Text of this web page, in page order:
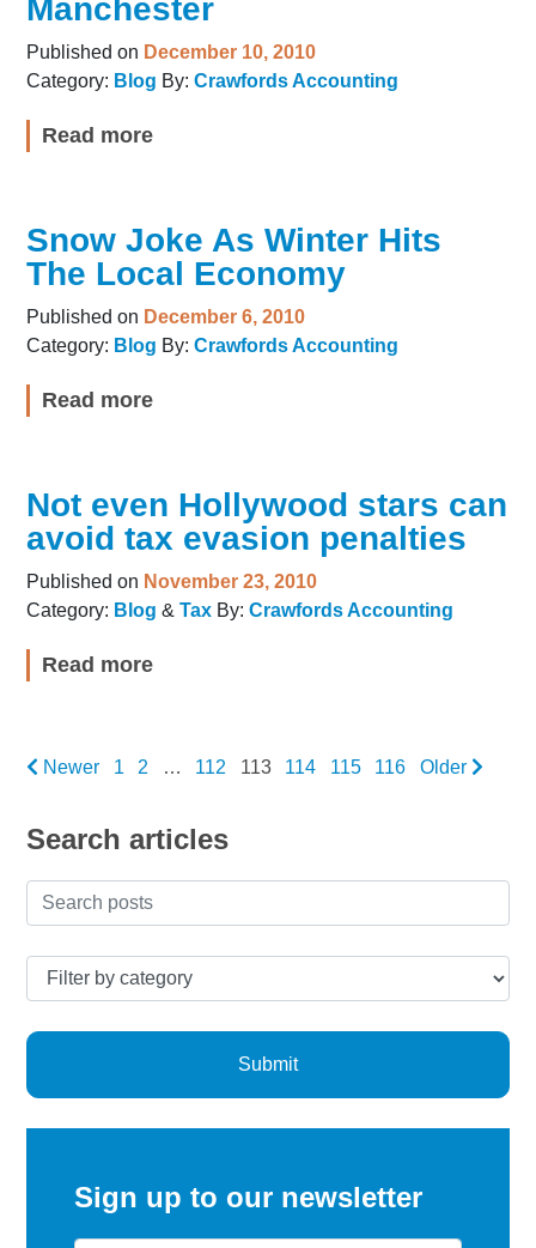
Manchester
Published on December 10, 2010
Category: Blog By:Crawfords Accounting
Read more
Snow Joke As Winter Hits
The Local Economy
Published on December 6, 2010
Category: Blog By:Crawfords Accounting
Read more
Not even Hollywood stars can
avoid tax evasion penalties
Published on November 23, 2010
Category: Blog &Tax By:Crawfords Accounting
Read more
Newer 1 2 … 112 113 114 115 116 Older
Search articles
Submit
Sign up to our newsletter